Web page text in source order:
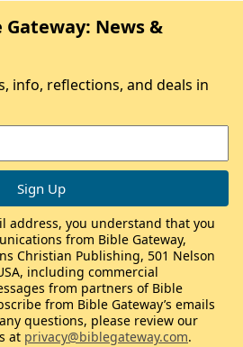
News &
info, reflections, and deals in
address, you understand that you
from Bible Gateway,
Christian Publishing, 501 Nelson
including commercial
from partners of Bible
from Bible Gateway’s emails
questions, please review our
at privacy@biblegateway.com.